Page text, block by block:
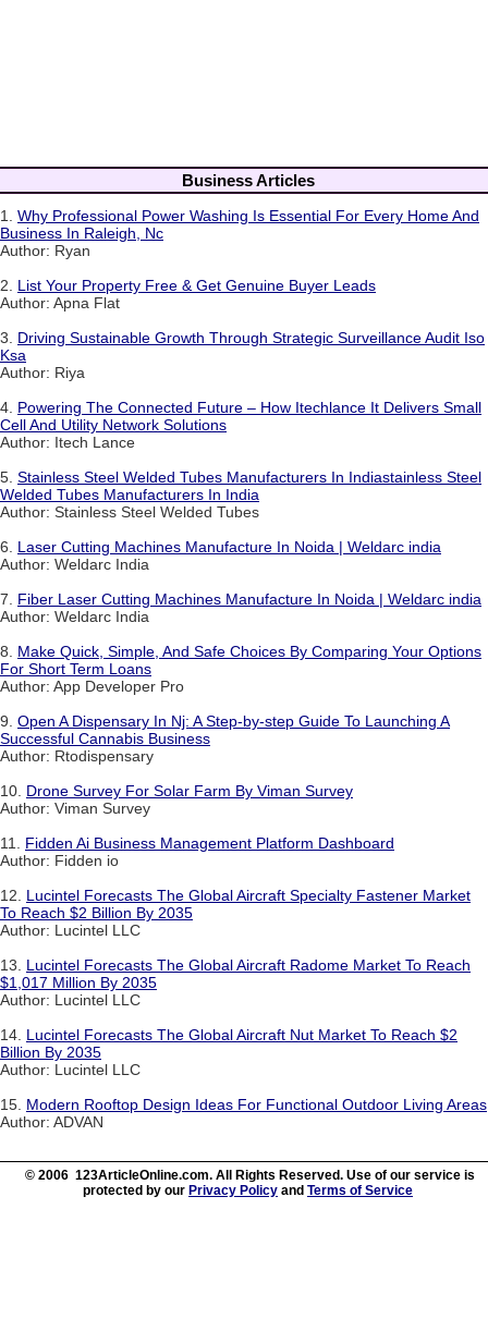
Business Articles
1. Why Professional Power Washing Is Essential For Every Home And
Business In Raleigh, Nc
Author: Ryan
2. List Your Property Free & Get Genuine Buyer Leads
Author: Apna Flat
3. Driving Sustainable Growth Through Strategic Surveillance Audit Iso
Ksa
Author: Riya
4. Powering The Connected Future – How Itechlance It Delivers Small
Cell And Utility Network Solutions
Author: Itech Lance
5. Stainless Steel Welded Tubes Manufacturers In Indiastainless Steel
Welded Tubes Manufacturers In India
Author: Stainless Steel Welded Tubes
6. Laser Cutting Machines Manufacture In Noida | Weldarc india
Author: Weldarc India
7. Fiber Laser Cutting Machines Manufacture In Noida | Weldarc india
Author: Weldarc India
8. Make Quick, Simple, And Safe Choices By Comparing Your Options
For Short Term Loans
Author: App Developer Pro
9. Open A Dispensary In Nj: A Step-by-step Guide To Launching A
Successful Cannabis Business
Author: Rtodispensary
10. Drone Survey For Solar Farm By Viman Survey
Author: Viman Survey
11. Fidden Ai Business Management Platform Dashboard
Author: Fidden io
12. Lucintel Forecasts The Global Aircraft Specialty Fastener Market
To Reach $2 Billion By 2035
Author: Lucintel LLC
13. Lucintel Forecasts The Global Aircraft Radome Market To Reach
$1,017 Million By 2035
Author: Lucintel LLC
14. Lucintel Forecasts The Global Aircraft Nut Market To Reach $2
Billion By 2035
Author: Lucintel LLC
15. Modern Rooftop Design Ideas For Functional Outdoor Living Areas
Author: ADVAN
© 2006 123ArticleOnline.com. All Rights Reserved. Use of our service is
protected by our Privacy Policy and Terms of Service